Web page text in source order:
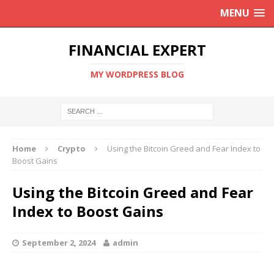
MENU
FINANCIAL EXPERT
MY WORDPRESS BLOG
Home Crypto
Using the Bitcoin Greed and Fear Index to
Boost Gains
Using the Bitcoin Greed and Fear
Index to Boost Gains
September 2, 2024 admin